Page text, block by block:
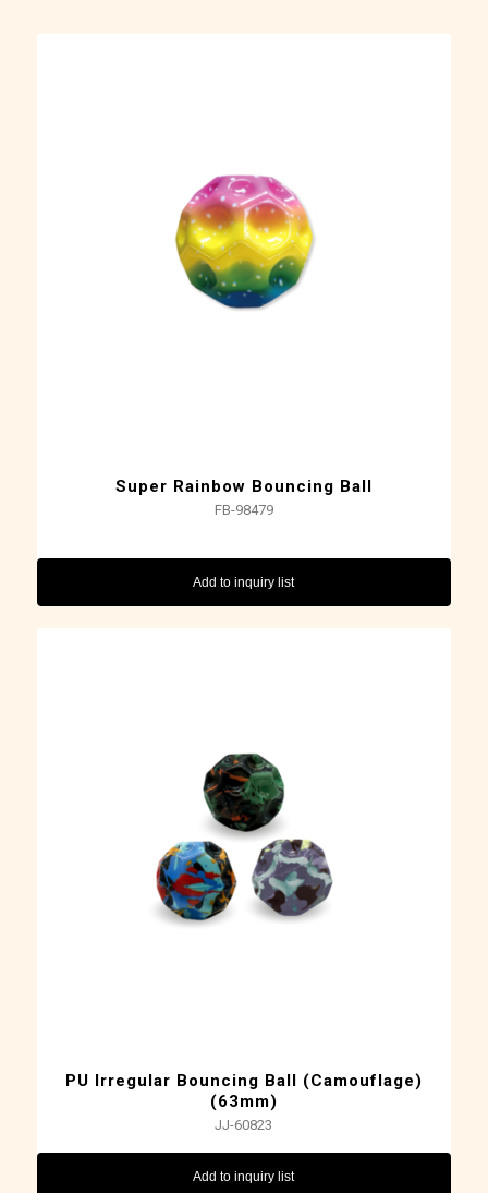
Super Rainbow Bouncing Ball
FB-98479
Add to inquiry list
PU Irregular Bouncing Ball (Camouflage)
(63mm)
JJ-60823
Add to inquiry list